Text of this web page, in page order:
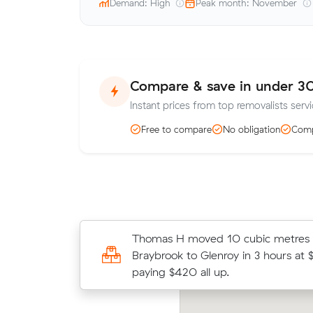
Demand: High Peak month: November
Compare & save in under
Instant prices from top removalists
Free to compare No obligation
Thomas H moved 10 cubic metres
Braybrook to Glenroy in 3 hours at
paying $420 all up.
Sarah B locked in an hourly rate
average competing quote and kept
m³ move from Braybrook to Altona.